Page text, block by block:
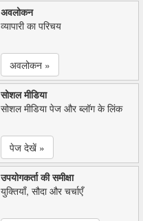
अवलोकन
व्यापारी का परिचय
अवलोकन »
सोशल मीडिया
सोशल मीडिया पेज और ब्लॉग के लिंक
पेज देखें »
उपयोगकर्ता की समीक्षा
युक्तियाँ, सौदा और चर्चाएँ